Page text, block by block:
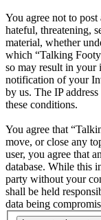
You agree not to
hateful, threatening,
material, whether
which “Talking
so may result in your
notification of your
by us. The IP
these conditions.
You agree that
move, or close any
user, you agree that
database. While this
party without your
shall be held
data being